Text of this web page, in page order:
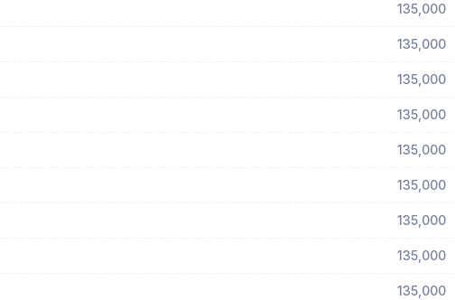
135,000
135,000
135,000
135,000
135,000
135,000
135,000
135,000
135,000